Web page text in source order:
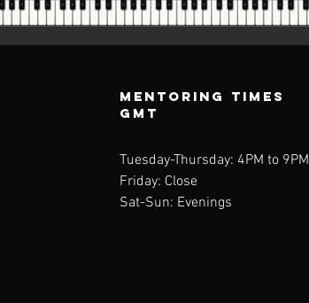
Mentoring Times
GMT
Tuesday-Thursday: 4PM to 9PM
Friday: Close
Sat-Sun: Evenings